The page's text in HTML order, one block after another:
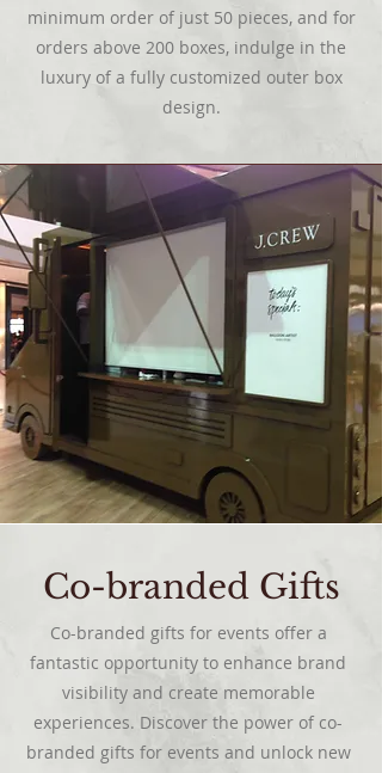
minimum order of just 50 pieces, and for
orders above 200 boxes, indulge in the
luxury of a fully customized outer box
design.
Co-branded Gifts
Co-branded gifts for events offer a
fantastic opportunity to enhance brand
visibility and create memorable
experiences. Discover the power of co-
branded gifts for events and unlock new